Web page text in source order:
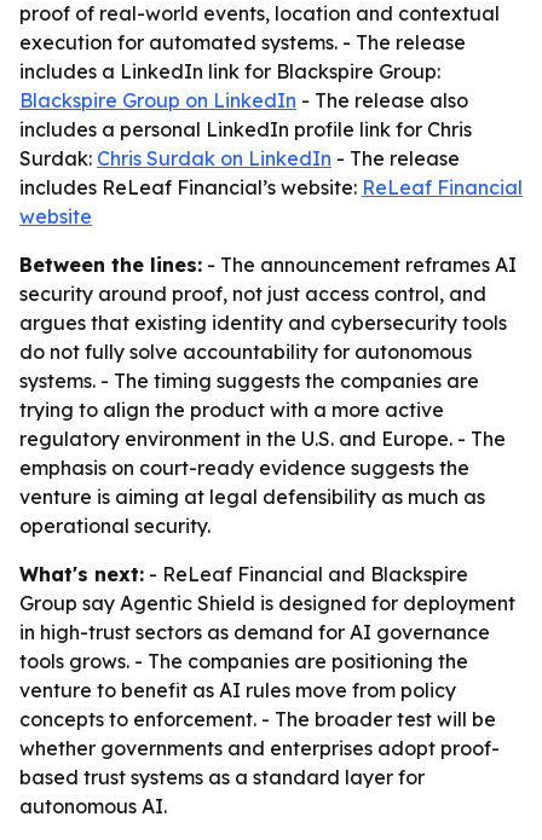
proof of real-world events, location and contextual
execution for automated systems. - The release
includes a LinkedIn link for Blackspire Group:
Blackspire Group on LinkedIn - The release also
includes a personal LinkedIn profile link for Chris
Surdak: Chris Surdak on LinkedIn - The release
includes ReLeaf Financial’s website: ReLeaf Financial
website
Between the lines: - The announcement reframes AI
security around proof, not just access control, and
argues that existing identity and cybersecurity tools
do not fully solve accountability for autonomous
systems. - The timing suggests the companies are
trying to align the product with a more active
regulatory environment in the U.S. and Europe. - The
emphasis on court-ready evidence suggests the
venture is aiming at legal defensibility as much as
operational security.
What's next: - ReLeaf Financial and Blackspire
Group say Agentic Shield is designed for deployment
in high-trust sectors as demand for AI governance
tools grows. - The companies are positioning the
venture to benefit as AI rules move from policy
concepts to enforcement. - The broader test will be
whether governments and enterprises adopt proof-
based trust systems as a standard layer for
autonomous AI.